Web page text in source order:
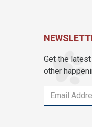
Get the
other